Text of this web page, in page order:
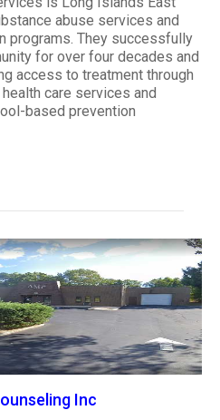
abuse services and
programs. They successfully
for over four decades and
access to treatment through
care services and
based prevention
Inc